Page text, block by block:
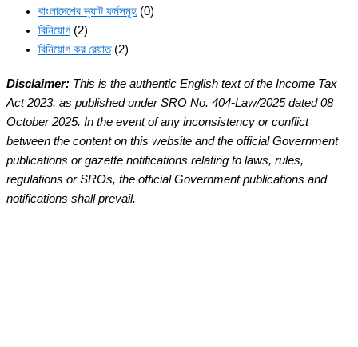
বাংলাদেশের ভ্যাট ফর্মসমূহ (0)
বিনিয়োগ (2)
বিনিয়োগ কর রেয়াত(2)
Disclaimer: This is the authentic English text of the Income Tax
Act 2023, as published under SRO No. 404-Law/2025 dated 08
October 2025. In the event of any inconsistency or conflict
between the content on this website and the official Government
publications or gazette notifications relating to laws, rules,
regulations or SROs, the official Government publications and
notifications shall prevail.